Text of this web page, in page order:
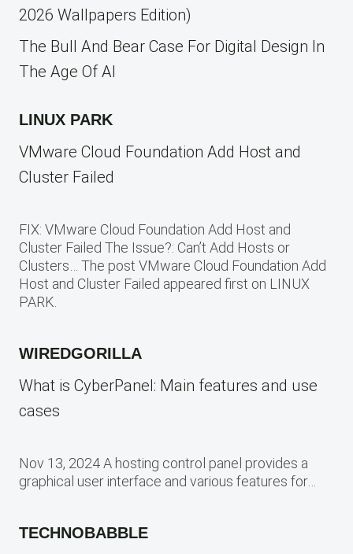
2026 Wallpapers Edition)
The Bull And Bear Case For Digital Design In
The Age Of AI
LINUX PARK
VMware Cloud Foundation Add Host and
Cluster Failed
FIX: VMware Cloud Foundation Add Host and
Cluster Failed The Issue?: Can’t Add Hosts or
Clusters… The post VMware Cloud Foundation Add
Host and Cluster Failed appeared first on LINUX
PARK.
WIREDGORILLA
What is CyberPanel: Main features and use
cases
Nov 13, 2024 A hosting control panel provides a
graphical user interface and various features for…
TECHNOBABBLE